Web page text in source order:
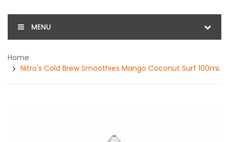
MENU
Home
Nitro's Cold Brew Smoothies Mango Coconut Surf 100mL